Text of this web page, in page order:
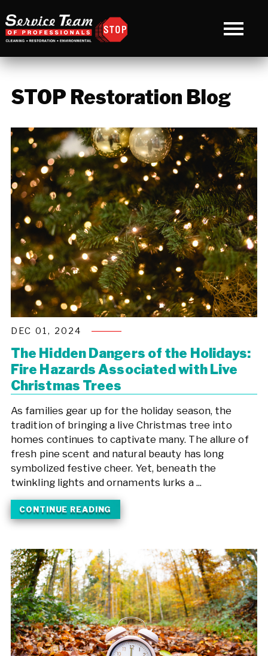
STOP Restoration Blog
DEC 01, 2024
The Hidden Dangers of the Holidays:
Fire Hazards Associated with Live
Christmas Trees
As families gear up for the holiday season, the
tradition of bringing a live Christmas tree into
homes continues to captivate many. The allure of
fresh pine scent and natural beauty has long
symbolized festive cheer. Yet, beneath the
twinkling lights and ornaments lurks a ...
CONTINUE READING